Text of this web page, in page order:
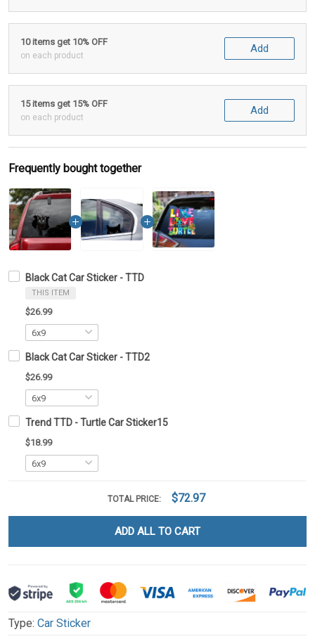
10 items get 10% OFF
on each product
Add
15 items get 15% OFF
on each product
Add
Frequently bought together
Black Cat Car Sticker - TTD
THIS ITEM
$26.99
Black Cat Car Sticker - TTD2
$26.99
Trend TTD - Turtle Car Sticker15
$18.99
TOTAL PRICE: $72.97
ADD ALL TO CART
Type: Car Sticker